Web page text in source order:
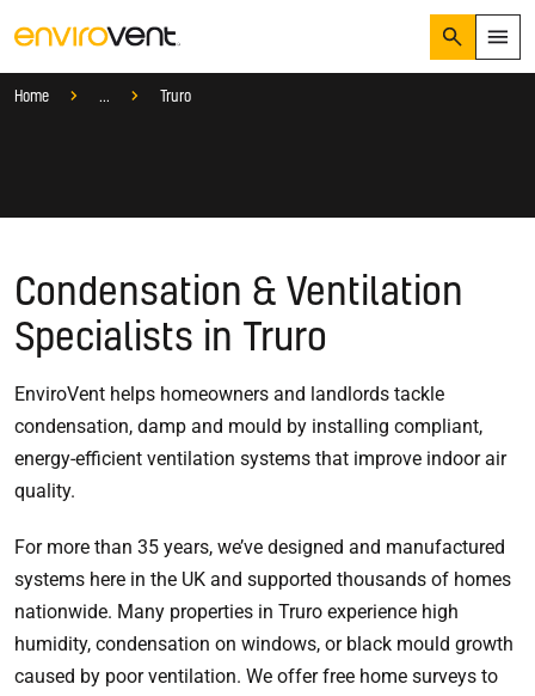
SearchMenu
Sectors
Knowledge Hub
Who We Are
01423 810 810
CONTACT US
Home ... Services
Find a Local Ventilation Specialist
Local Specialist
Truro
Condensation & Ventilation
Specialists in Truro
EnviroVent helps homeowners and landlords tackle
condensation, damp and mould by installing compliant,
energy-efficient ventilation systems that improve indoor air
quality.
For more than 35 years, we’ve designed and manufactured
systems here in the UK and supported thousands of homes
nationwide. Many properties in Truro experience high
humidity, condensation on windows, or black mould growth
caused by poor ventilation. We offer free home surveys to